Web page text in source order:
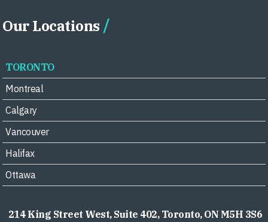
Our Locations
TORONTO
Montreal
Calgary
Vancouver
Halifax
Ottawa
214 King Street West, Suite 402, Toronto, ON M5H 3S6